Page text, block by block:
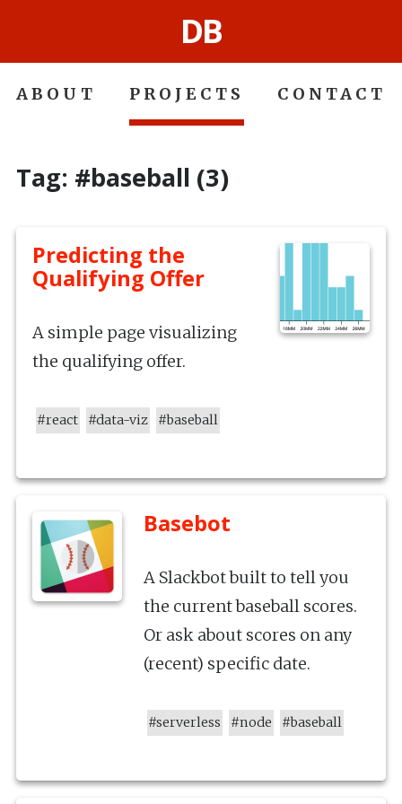
DB
ABOUT PROJECTS CONTACT
Tag: #baseball (3)
Predicting the
Qualifying Offer
A simple page visualizing
the qualifying offer.
#react #data-viz #baseball
Basebot
A Slackbot built to tell you
the current baseball scores.
Or ask about scores on any
(recent) specific date.
#serverless #node #baseball